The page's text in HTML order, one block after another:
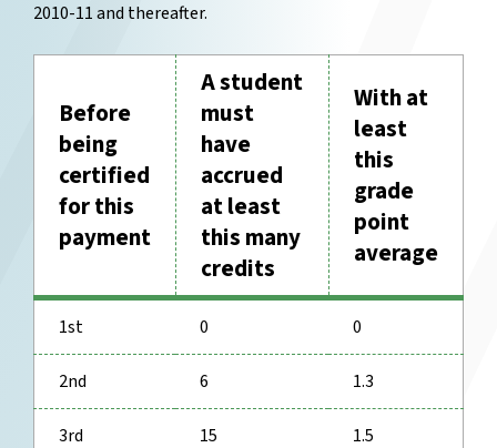
2010-11 and thereafter.
Before
being
certified
for this
payment
A student
must
have
accrued
at least
this many
credits
With at
least
this
grade
point
average
1st 0 0
2nd 6 1.3
3rd 15 1.5